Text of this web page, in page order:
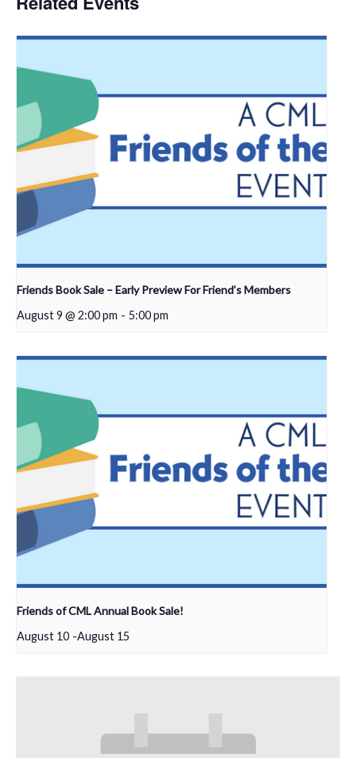
Friends Book Sale – Early Preview For Friend’s Members
August 9 @ 2:00 pm - 5:00 pm
Friends of CML Annual Book Sale!
August 10 -August 15